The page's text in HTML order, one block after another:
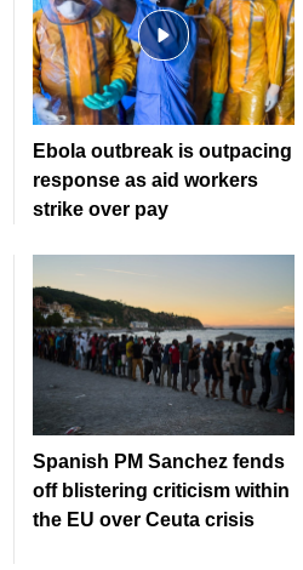
Ebola outbreak is outpacing
response as aid workers
strike over pay
Spanish PM Sanchez fends
off blistering criticism within
the EU over Ceuta crisis